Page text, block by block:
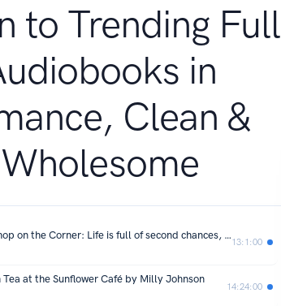
to Trending Full
in
Clean &
Wholesome
The Teashop on the Corner: Life is full of second chances, if only you keep your heart open for them. by Milly Johnson
13:1:00
at the Sunflower Café by Milly Johnson
14:24:00